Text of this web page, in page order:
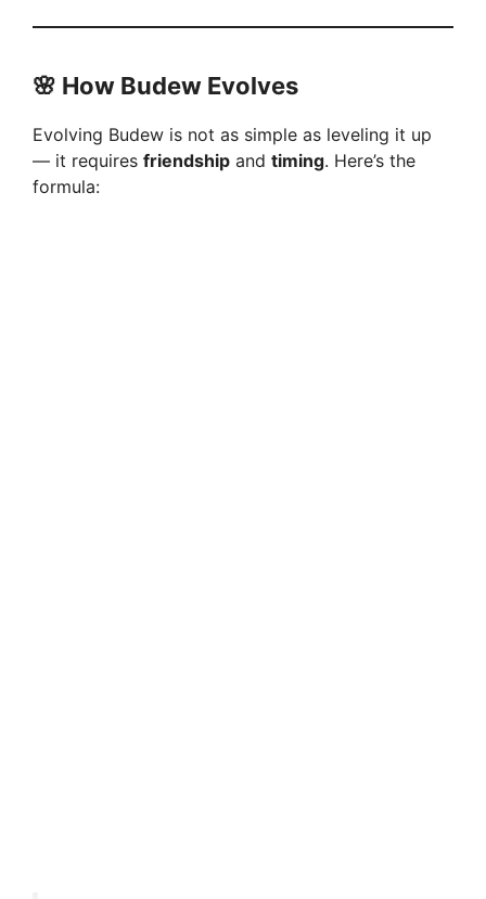
🌸 How Budew Evolves
Evolving Budew is not as simple as leveling it up
— it requires friendship and timing. Here’s the
formula: